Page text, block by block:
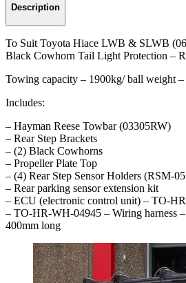
Description
To Suit Toyota Hiace LWB & SLWB
Black Cowhorn Tail Light Protection –
Towing capacity – 1900kg/ ball weight
Includes:
– Hayman Reese Towbar (03305RW)
– Rear Step Brackets
– (2) Black Cowhorns
– Propeller Plate Top
– (4) Rear Step Sensor Holders (RSM-
– Rear parking sensor extension kit
– ECU (electronic control unit) – TO-
– TO-HR-WH-04945 – Wiring harness
400mm long